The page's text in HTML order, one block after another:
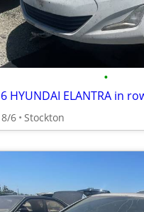
•
HYUNDAI ELANTRA in
8/6 Stockton